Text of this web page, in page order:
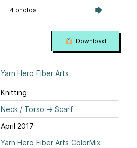
4 photos
Yarn Hero Fiber Arts
Knitting
Neck / Torso → Scarf
April 2017
Yarn Hero Fiber Arts ColorMix
Download